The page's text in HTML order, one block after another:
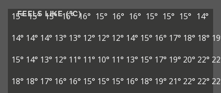
FEELS LIKE (°C)
15° 15° 15° 16° 16° 15° 16° 16° 15° 15° 15° 14°
14° 14° 14° 13° 13° 12° 12° 12° 14° 15° 16° 17° 18° 18°
15° 14° 13° 12° 11° 11° 10° 11° 13° 15° 17° 19° 20° 22°
18° 18° 17° 16° 16° 15° 15° 15° 16° 18° 19° 21° 22° 22°